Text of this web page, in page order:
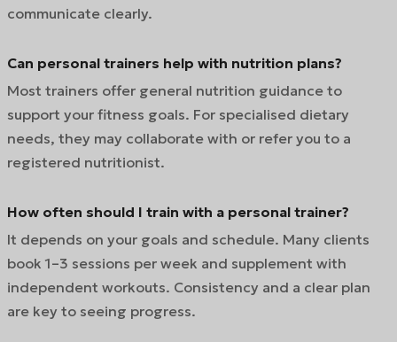
communicate clearly.
Can personal trainers help with nutrition plans?
Most trainers offer general nutrition guidance to
support your fitness goals. For specialised dietary
needs, they may collaborate with or refer you to a
registered nutritionist.
How often should I train with a personal trainer?
It depends on your goals and schedule. Many clients
book 1–3 sessions per week and supplement with
independent workouts. Consistency and a clear plan
are key to seeing progress.